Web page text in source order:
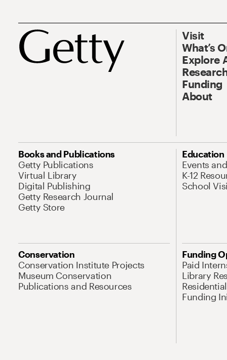
Visit
What’s
Explore
Funding
About
Books and Publications
Getty Publications
Virtual Library
Digital Publishing
Getty Research Journal
Getty Store
Education
Events
K-12
School
Conservation
Conservation Institute Projects
Museum Conservation
Publications and Resources
Funding
Paid
Library
Funding